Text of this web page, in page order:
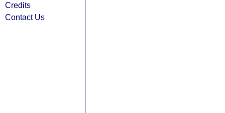
Credits
Contact Us